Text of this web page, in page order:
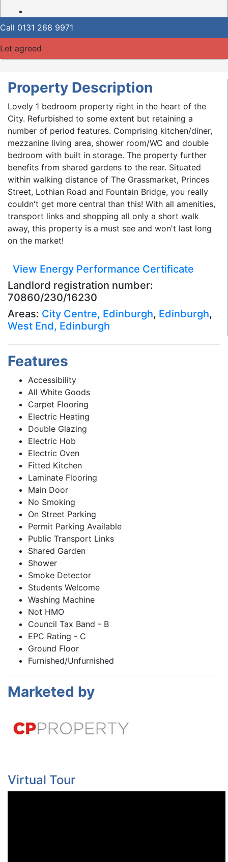
Call 0131 268 9971
Let agreed
Property Description
Lovely 1 bedroom property right in the heart of the
City. Refurbished to some extent but retaining a
number of period features. Comprising kitchen/diner,
mezzanine living area, shower room/WC and double
bedroom with built in storage. The property further
benefits from shared gardens to the rear. Situated
within walking distance of The Grassmarket, Princes
Street, Lothian Road and Fountain Bridge, you really
couldn't get more central than this! With all amenities,
transport links and shopping all only a short walk
away, this property is a must see and won't last long
on the market!
View Energy Performance Certificate
Landlord registration number:
70860/230/16230
Areas: City Centre, Edinburgh, Edinburgh,
West End, Edinburgh
Features
Accessibility
All White Goods
Carpet Flooring
Electric Heating
Double Glazing
Electric Hob
Electric Oven
Fitted Kitchen
Laminate Flooring
Main Door
No Smoking
On Street Parking
Permit Parking Available
Public Transport Links
Shared Garden
Shower
Smoke Detector
Students Welcome
Washing Machine
Not HMO
Council Tax Band - B
EPC Rating - C
Ground Floor
Furnished/Unfurnished
Marketed by
Virtual Tour